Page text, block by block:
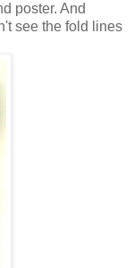
poster. And
see the fold lines